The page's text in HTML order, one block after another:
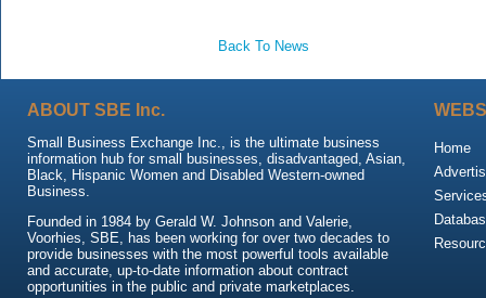
Back To News
ABOUT SBE Inc.
Small Business Exchange Inc., is the ultimate business
information hub for small businesses, disadvantaged, Asian,
Black, Hispanic Women and Disabled Western-owned
Business.
Founded in 1984 by Gerald W. Johnson and Valerie,
Voorhies, SBE, has been working for over two decades to
provide businesses with the most powerful tools available
and accurate, up-to-date information about contract
opportunities in the public and private marketplaces.
Home